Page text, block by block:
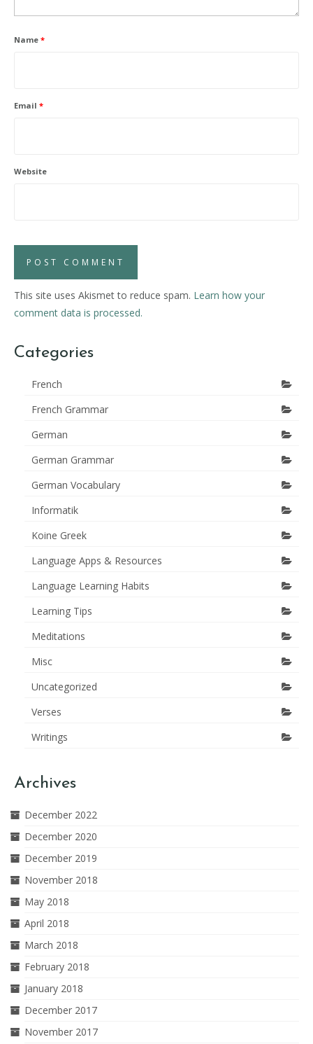
Name *
Email *
Website
This site uses Akismet to reduce spam. Learn how your
comment data is processed.
Categories
French
French Grammar
German
German Grammar
German Vocabulary
Informatik
Koine Greek
Language Apps & Resources
Language Learning Habits
Learning Tips
Meditations
Misc
Uncategorized
Verses
Writings
Archives
December 2022
December 2020
December 2019
November 2018
May 2018
April 2018
March 2018
February 2018
January 2018
December 2017
November 2017